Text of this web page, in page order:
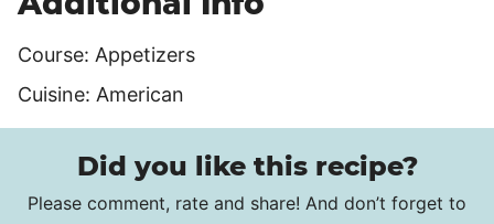
Course: Appetizers
Cuisine: American
Did you like this recipe?
Please comment, rate and share! And don’t forget to